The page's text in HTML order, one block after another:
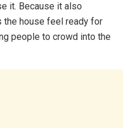
it. Because it also
the house feel ready for
people to crowd into the